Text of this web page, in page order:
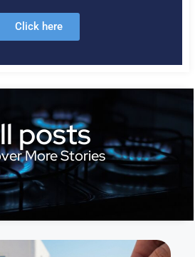
Click here
posts
More Stories